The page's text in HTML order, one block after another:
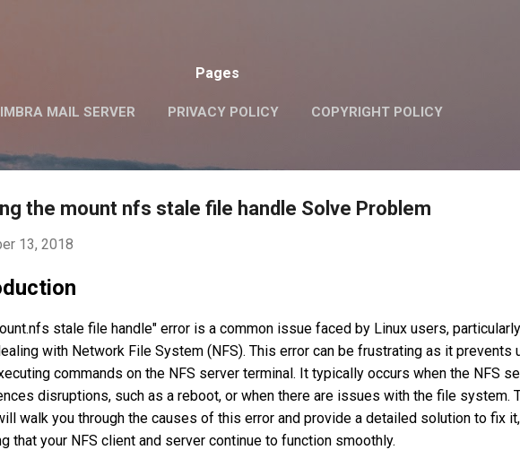
Pages
MAIL SERVER PRIVACY POLICY COPYRIGHT POLICY
the mount nfs stale file handle Solve Problem
13, 2018
stale file handle" error is a common issue faced by Linux users, particularly
with Network File System (NFS). This error can be frustrating as it prevents
commands on the NFS server terminal. It typically occurs when the NFS
disruptions, such as a reboot, or when there are issues with the file system.
walk you through the causes of this error and provide a detailed solution to fix it,
that your NFS client and server continue to function smoothly.